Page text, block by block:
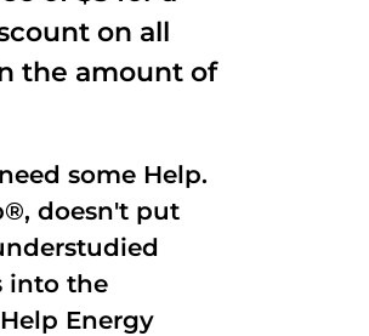
on all
the amount of
some Help.
doesn't put
into the
Energy